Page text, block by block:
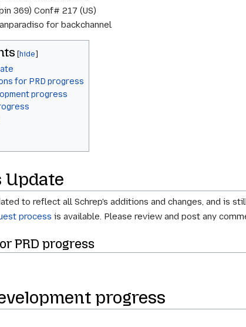
369) Conf# 217 (US)
for backchannel
for PRD progress
progress
Update
to reflect all Schrep's additions and changes, and is
process is available. Please review and post any
PRD progress
progress